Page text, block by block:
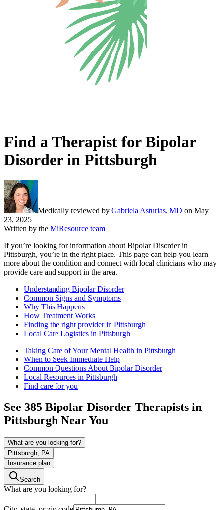
Find a Therapist for Bipolar
Disorder in Pittsburgh
Medically reviewed by Gabriela Asturias, MD on May
23, 2025
Written by the MiResource team
If you’re looking for information about Bipolar Disorder in
Pittsburgh, you’re in the right place. This page can help you learn
more about the condition and connect with local clinicians who may
provide care and support in the area.
Understanding Bipolar Disorder
Common Signs and Symptoms
Why This Happens
How Treatment Works
Finding the right provider in Pittsburgh
Local Care Logistics in Pittsburgh
Taking Care of Your Mental Health in Pittsburgh
When to Seek Immediate Help
Common Questions About Bipolar Disorder
Local Resources in Pittsburgh
Find care for you
See 385 Bipolar Disorder Therapists in
Pittsburgh Near You
What are you looking for?
Pittsburgh, PA
Insurance plan
Search
What are you looking for?